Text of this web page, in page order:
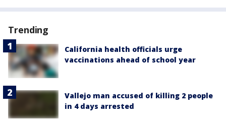
Trending
California health officials urge
vaccinations ahead of school year
Vallejo man accused of killing 2 people
in 4 days arrested